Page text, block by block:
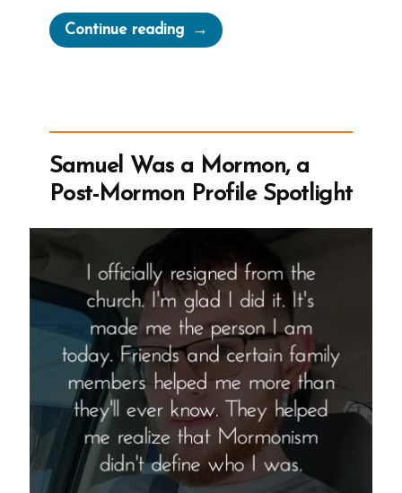
Continue reading“Explore
the
wasmormon.org
–
A Mormon
Book
Podcast
Episode”
Samuel Was a Mormon, a
Post-Mormon Profile Spotlight